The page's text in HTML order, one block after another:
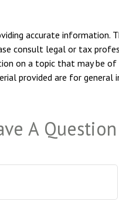
accurate
consult legal or tax
on a topic that may be
provided are for
A